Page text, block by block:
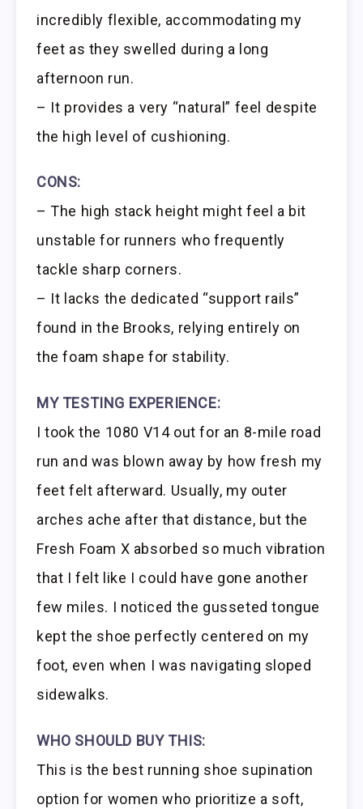
incredibly flexible, accommodating my
feet as they swelled during a long
afternoon run.
– It provides a very “natural” feel despite
the high level of cushioning.
CONS:
– The high stack height might feel a bit
unstable for runners who frequently
tackle sharp corners.
– It lacks the dedicated “support rails”
found in the Brooks, relying entirely on
the foam shape for stability.
MY TESTING EXPERIENCE:
I took the 1080 V14 out for an 8-mile road
run and was blown away by how fresh my
feet felt afterward. Usually, my outer
arches ache after that distance, but the
Fresh Foam X absorbed so much vibration
that I felt like I could have gone another
few miles. I noticed the gusseted tongue
kept the shoe perfectly centered on my
foot, even when I was navigating sloped
sidewalks.
WHO SHOULD BUY THIS:
This is the best running shoe supination
option for women who prioritize a soft,